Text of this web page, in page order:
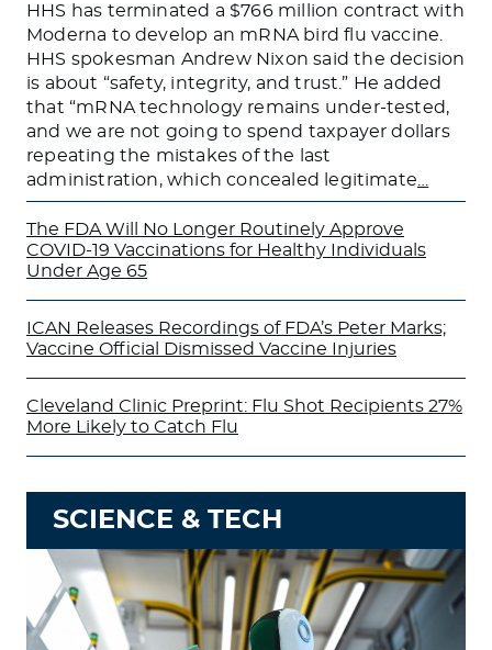
HHS has terminated a $766 million contract with
Moderna to develop an mRNA bird flu vaccine.
HHS spokesman Andrew Nixon said the decision
is about “safety, integrity, and trust.” He added
that “mRNA technology remains under-tested,
and we are not going to spend taxpayer dollars
repeating the mistakes of the last
administration, which concealed legitimate
The FDA Will No Longer Routinely Approve
COVID-19 Vaccinations for Healthy Individuals
Under Age 65
ICAN Releases Recordings of FDA’s Peter Marks;
Vaccine Official Dismissed Vaccine Injuries
Cleveland Clinic Preprint: Flu Shot Recipients 27%
More Likely to Catch Flu
SCIENCE & TECH